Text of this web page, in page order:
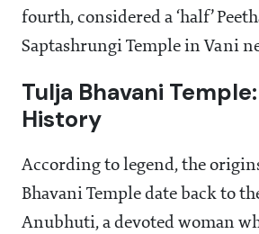
fourth, considered a ‘half’
Saptashrungi Temple in Vani
Tulja Bhavani
History
According to legend, the
Bhavani Temple date back to
Anubhuti, a devoted woman